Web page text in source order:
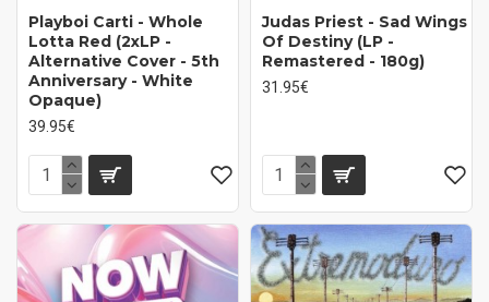
Playboi Carti ‎- Whole
Lotta Red (2xLP -
Alternative Cover - 5th
Anniversary - White
Opaque)
39.95€
Judas Priest - Sad Wings
Of Destiny (LP -
Remastered - 180g)
31.95€